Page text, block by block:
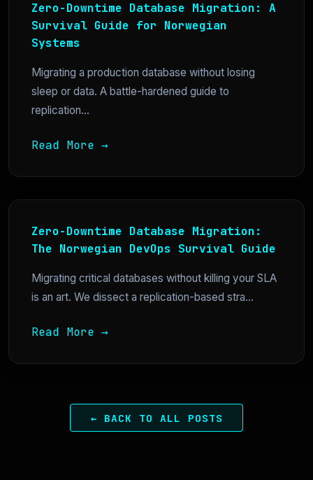
Zero-Downtime Database Migration: A
Survival Guide for Norwegian
Systems
Migrating a production database without losing
sleep or data. A battle-hardened guide to
replication...
Read More →
Zero-Downtime Database Migration:
The Norwegian DevOps Survival Guide
Migrating critical databases without killing your SLA
is an art. We dissect a replication-based stra...
Read More →
← BACK TO ALL POSTS